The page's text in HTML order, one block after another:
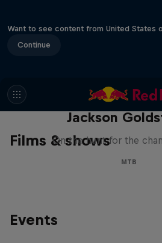
Want to see content from United States
Continue
Films & shows
The Search for
Jackson
On the hunt for the
MTB
Events